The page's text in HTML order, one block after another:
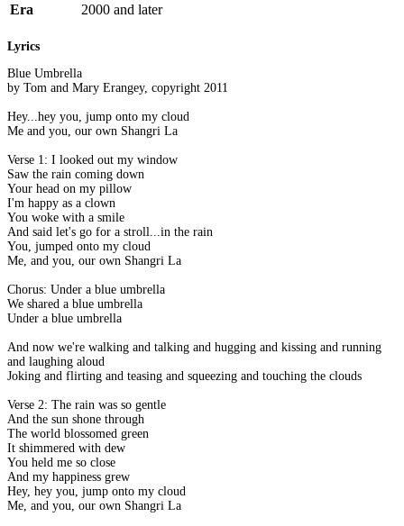
Era
2000 and later
Lyrics
Blue Umbrella
by Tom and Mary Erangey, copyright 2011
Hey...hey you, jump onto my cloud
Me and you, our own Shangri La
Verse 1: I looked out my window
Saw the rain coming down
Your head on my pillow
I'm happy as a clown
You woke with a smile
And said let's go for a stroll...in the rain
You, jumped onto my cloud
Me, and you, our own Shangri La
Chorus: Under a blue umbrella
We shared a blue umbrella
Under a blue umbrella
And now we're walking and talking and hugging and kissing and running
and laughing aloud
Joking and flirting and teasing and squeezing and touching the clouds
Verse 2: The rain was so gentle
And the sun shone through
The world blossomed green
It shimmered with dew
You held me so close
And my happiness grew
Hey, hey you, jump onto my cloud
Me, and you, our own Shangri La